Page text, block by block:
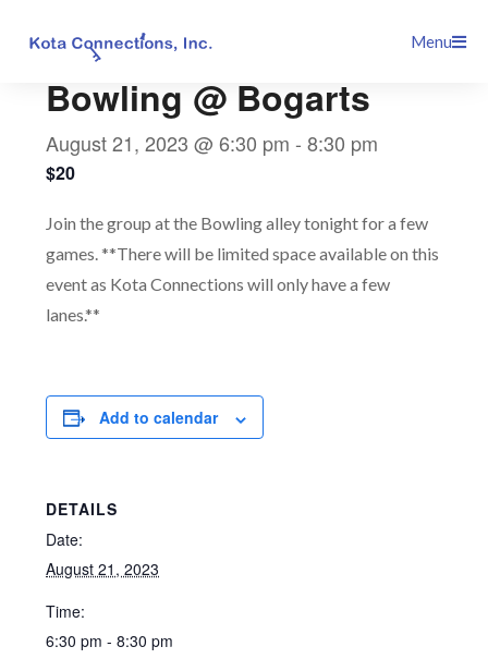
Menu
Bowling @ Bogarts
August 21, 2023 @ 6:30 pm -8:30 pm
$20
Join the group at the Bowling alley tonight for a few
games. **There will be limited space available on this
event as Kota Connections will only have a few
lanes.**
Add to calendar
DETAILS
Date:
August 21, 2023
Time:
6:30 pm - 8:30 pm